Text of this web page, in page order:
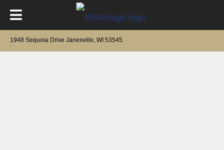
1948 Sequoia Drive Janesville, WI 53545